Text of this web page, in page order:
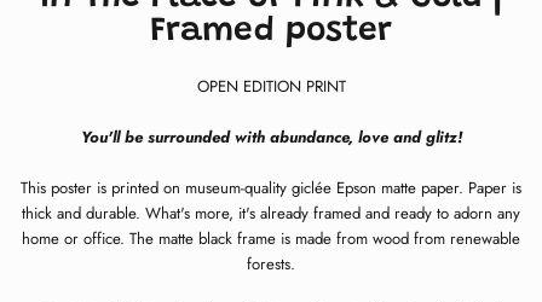
Framed poster
OPEN EDITION PRINT
You'll be surrounded with abundance, love and glitz!
This poster is printed on museum-quality giclée Epson matte paper. Paper is
thick and durable. What's more, it's already framed and ready to adorn any
home or office. The matte black frame is made from wood from renewable
forests.